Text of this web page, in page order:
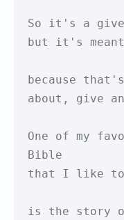
So it's a
but it's meant
because
about, give
One of my
Bible
that I like to
is the story